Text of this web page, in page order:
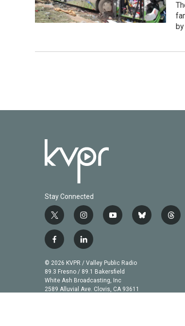
Stay Connected
t
w
i
t
t
e
r
i
n
s
t
a
g
r
a
y
u
b
e
b
t
f
c
e
b
o
l
n
k
e
d
© 2026 KVPR / Valley Public Radio
89.3 Fresno / 89.1 Bakersfield
White Ash Broadcasting, Inc
2589 Alluvial Ave. Clovis, CA 93611